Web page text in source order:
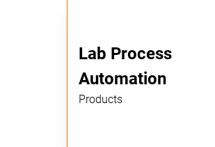
Lab Process
Automation
Products